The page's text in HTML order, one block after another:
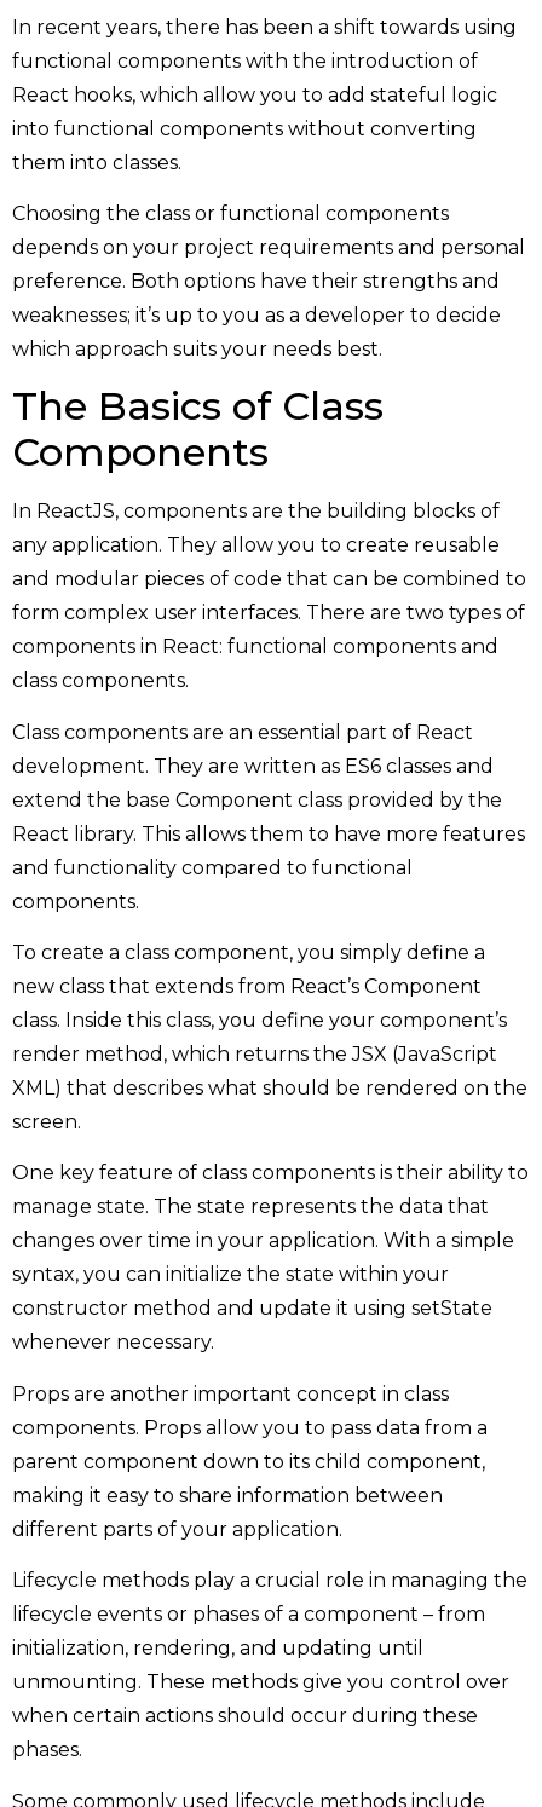
In recent years, there has been a shift towards using
functional components with the introduction of
React hooks, which allow you to add stateful logic
into functional components without converting
them into classes.
Choosing the class or functional components
depends on your project requirements and personal
preference. Both options have their strengths and
weaknesses; it’s up to you as a developer to decide
which approach suits your needs best.
The Basics of Class
Components
In ReactJS, components are the building blocks of
any application. They allow you to create reusable
and modular pieces of code that can be combined to
form complex user interfaces. There are two types of
components in React: functional components and
class components.
Class components are an essential part of React
development. They are written as ES6 classes and
extend the base Component class provided by the
React library. This allows them to have more features
and functionality compared to functional
components.
To create a class component, you simply define a
new class that extends from React’s Component
class. Inside this class, you define your component’s
render method, which returns the JSX (JavaScript
XML) that describes what should be rendered on the
screen.
One key feature of class components is their ability to
manage state. The state represents the data that
changes over time in your application. With a simple
syntax, you can initialize the state within your
constructor method and update it using setState
whenever necessary.
Props are another important concept in class
components. Props allow you to pass data from a
parent component down to its child component,
making it easy to share information between
different parts of your application.
Lifecycle methods play a crucial role in managing the
lifecycle events or phases of a component – from
initialization, rendering, and updating until
unmounting. These methods give you control over
when certain actions should occur during these
phases.
Some commonly used lifecycle methods include